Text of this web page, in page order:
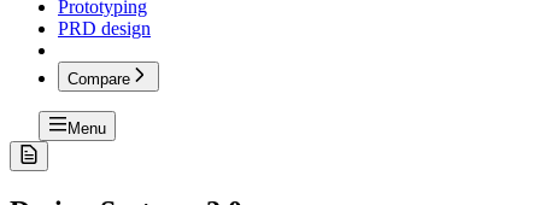
Prototyping
PRD design
Compare
Menu